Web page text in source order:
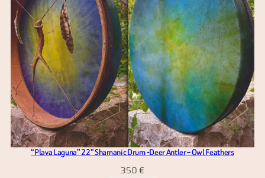
“Plava Laguna” 22” Shamanic Drum -Deer Antler – Owl Feathers
350€